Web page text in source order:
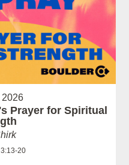
2026
Prayer for Spiritual
20